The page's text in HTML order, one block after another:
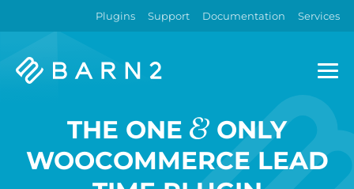
Plugins Support Documentation Services
Barn2
THE ONE
ONLY
WOOCOMMERCE LEAD